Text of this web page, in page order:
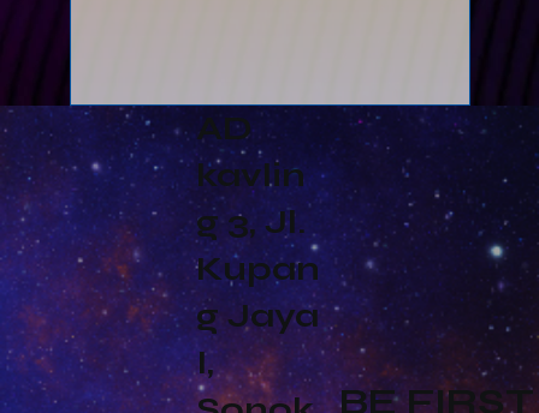
AD
kavlin
g 3, Jl.
Kupan
g Jaya
I,
BE FIRST